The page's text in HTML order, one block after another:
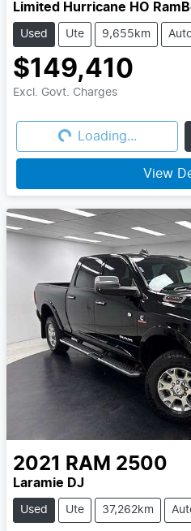
Limited Hurricane HO
Used Ute 9,655km
$149,410
Excl. Govt. Charges
Loading... Loading...
View
2021 RAM 2500
Laramie DJ
Used Ute 37,262km